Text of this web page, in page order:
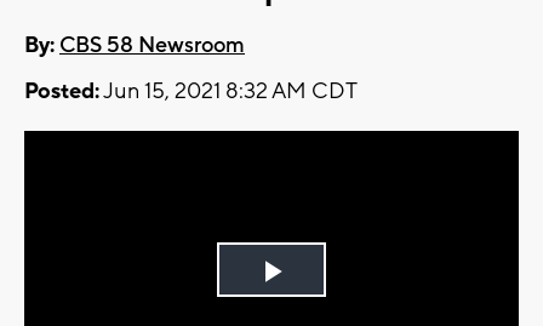
By: CBS 58 Newsroom
Posted:Jun 15, 2021 8:32 AM CDT
Play